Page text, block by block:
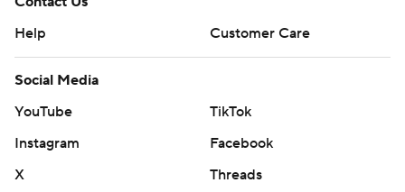
Help
Customer Care
Social Media
YouTube
TikTok
Instagram
Facebook
X
Threads